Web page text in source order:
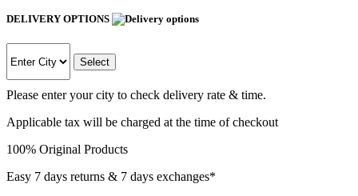
DELIVERY OPTIONS
Select
Please enter your city to check delivery rate & time.
Applicable tax will be charged at the time of checkout
100% Original Products
Easy 7 days returns & 7 days exchanges*